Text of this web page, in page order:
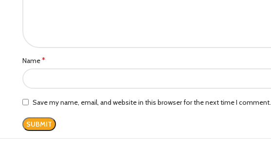
Name*
Save my name, email, and website in this browser for the next time I comment.